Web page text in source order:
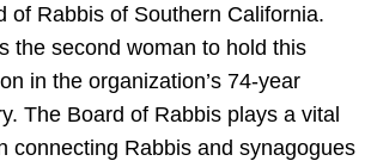
of Rabbis of Southern California.
the second woman to hold this
in the organization’s 74-year
The Board of Rabbis plays a vital
connecting Rabbis and synagogues